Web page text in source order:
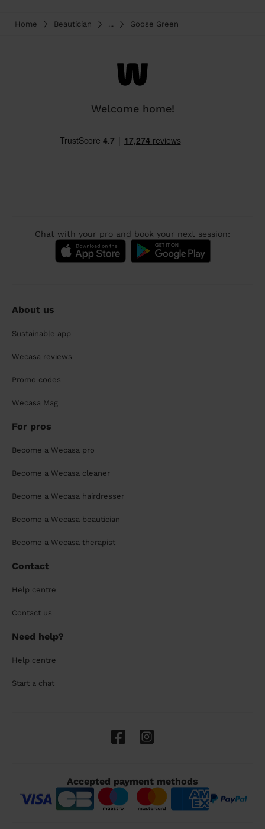
Home Beautician ... Goose Green
Welcome home!
Chat with your pro and book your next session:
About us
Sustainable app
Wecasa reviews
Promo codes
Wecasa Mag
For pros
Become a Wecasa pro
Become a Wecasa cleaner
Become a Wecasa hairdresser
Become a Wecasa beautician
Become a Wecasa therapist
Contact
Help centre
Contact us
Need help?
Help centre
Start a chat
Accepted payment methods